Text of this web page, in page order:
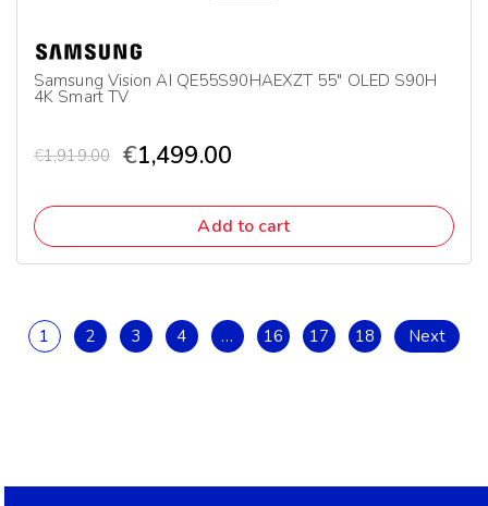
Samsung Vision AI QE55S90HAEXZT 55″ OLED S90H
4K Smart TV
€1,919.00 €1,499.00
Add to cart
1 2 3 4 … 16 17 18 Next